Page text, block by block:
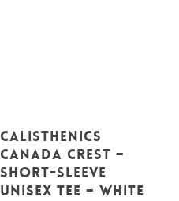
Select Options
product
has
multiple
CALISTHENICS
CANADA CREST –
Short-Sleeve
Unisex Tee – White